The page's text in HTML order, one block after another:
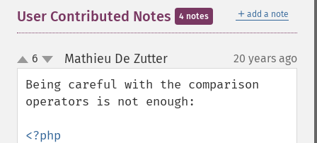
＋ add a note
User Contributed Notes 4 notes
up
down
6 Mathieu De Zutter¶ 20 years ago
Being careful with the comparison
operators is not enough: